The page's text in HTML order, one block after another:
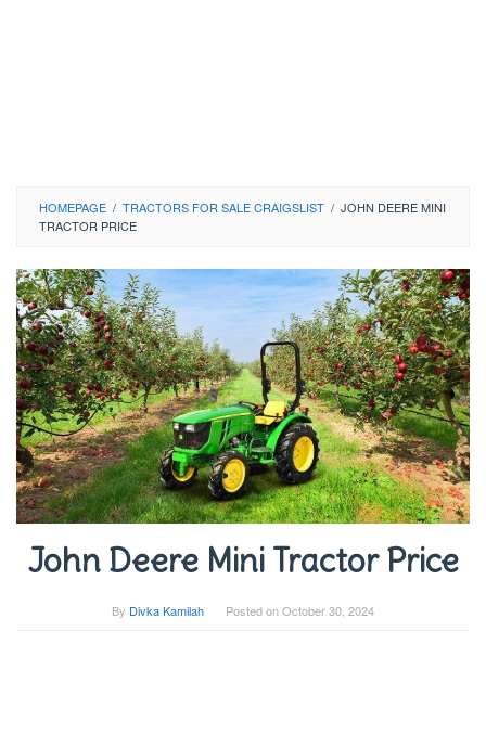
HOMEPAGE / TRACTORS FOR SALE CRAIGSLIST / JOHN DEERE MINI
TRACTOR PRICE
John Deere Mini Tractor Price
By Divka Kamilah Posted onOctober 30, 2024